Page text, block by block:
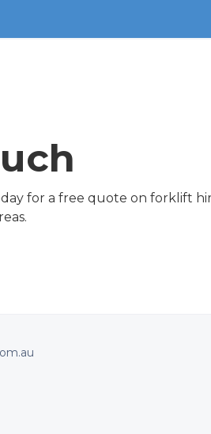
for a free quote on forklift